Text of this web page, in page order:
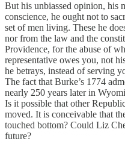
But his unbiassed opinion, his
conscience, he ought not to
set of men living. These he
nor from the law and the
Providence, for the abuse of
representative owes you, not
he betrays, instead of serving
The fact that Burke’s 1774
nearly 250 years later in
Is it possible that other
moved. It is conceivable that
touched bottom? Could Liz
future?